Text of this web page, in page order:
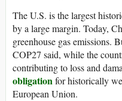
The U.S. is the largest
by a large margin. Today,
greenhouse gas emissions.
COP27 said, while the
contributing to loss and
obligationfor historically
European Union.